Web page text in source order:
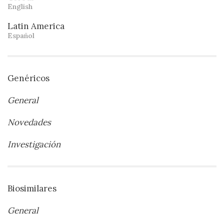
English
Latin America
Español
Genéricos
General
Novedades
Investigación
Biosimilares
General